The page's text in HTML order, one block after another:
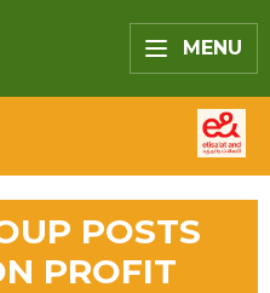
MENU
POSTS
PROFIT